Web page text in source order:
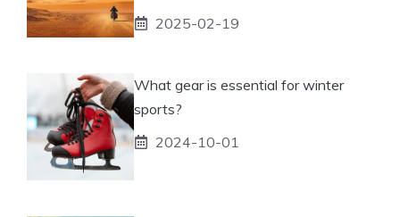
2025-02-19
What gear is essential for winter
sports?
2024-10-01